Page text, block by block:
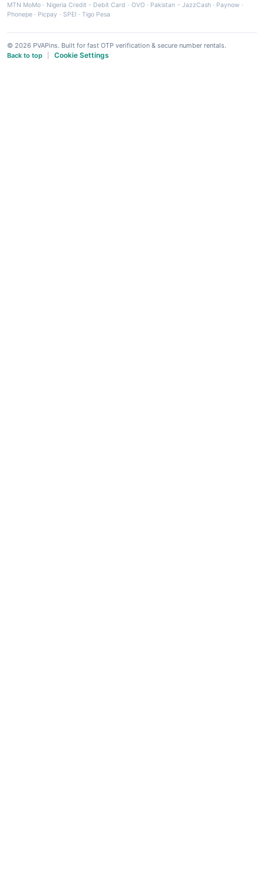
MTN MoMo · Nigeria Credit - Debit Card · OVO· Pakistan - JazzCash· Paynow ·
Phonepe · Picpay · SPEI ·Tigo Pesa
© 2026 PVAPins. Built for fast OTP verification & secure number rentals.
Back to top
Cookie Settings